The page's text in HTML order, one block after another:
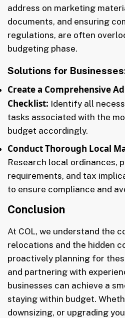
address on marketing
documents, and ensuring
regulations, are often
budgeting phase.
Solutions for
Create a Comprehensive
Checklist: Identify all
tasks associated with the
budget accordingly.
Conduct Thorough Local
Research local ordinances,
requirements, and tax
to ensure compliance and
Conclusion
At COL, we understand the
relocations and the hidden
proactively planning for
and partnering with
businesses can achieve a
staying within budget.
downsizing, or upgrading